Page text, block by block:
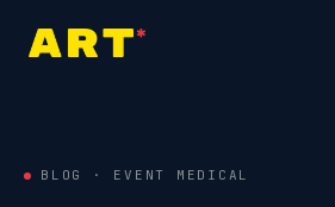
BLOG · EVENT MEDICAL